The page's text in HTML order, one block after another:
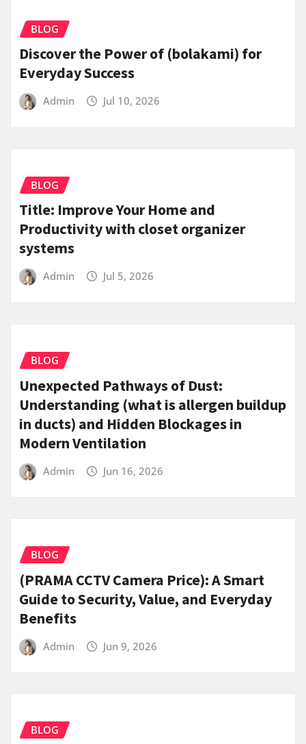
BLOG
Discover the Power of (bolakami) for
Everyday Success
Admin Jul 10, 2026
BLOG
Title: Improve Your Home and
Productivity with closet organizer
systems
Admin Jul 5, 2026
BLOG
Unexpected Pathways of Dust:
Understanding (what is allergen buildup
in ducts) and Hidden Blockages in
Modern Ventilation
Admin Jun 16, 2026
BLOG
(PRAMA CCTV Camera Price): A Smart
Guide to Security, Value, and Everyday
Benefits
Admin Jun 9, 2026
BLOG